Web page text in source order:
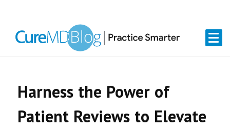
primary
content
primary
Harness the Power of
Patient Reviews to Elevate